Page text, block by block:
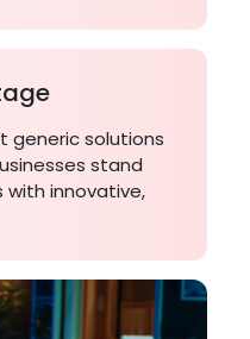
generic solutions
stand
innovative,